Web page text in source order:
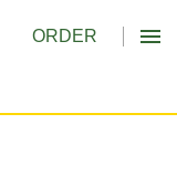
ORDER